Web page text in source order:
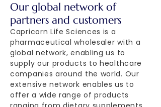
Our global network of
partners and customers
Capricorn Life Sciences is a
pharmaceutical wholesaler with a
global network, enabling us to
supply our products to healthcare
companies around the world. Our
extensive network enables us to
offer a wide range of products